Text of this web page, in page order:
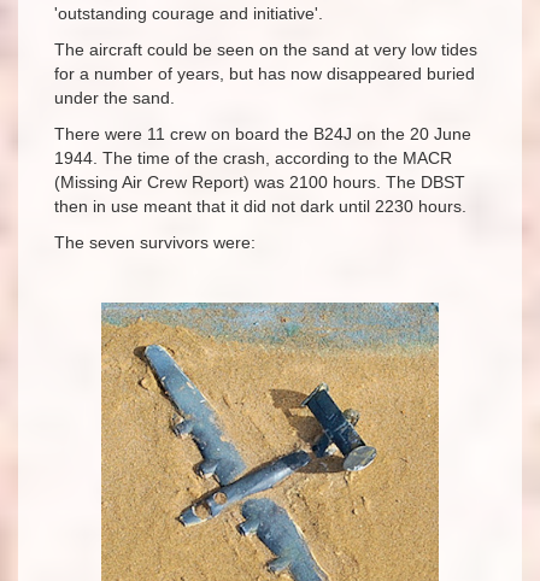
'outstanding courage and initiative'.
The aircraft could be seen on the sand at very low tides
for a number of years, but has now disappeared buried
under the sand.
There were 11 crew on board the B24J on the 20 June
1944. The time of the crash, according to the MACR
(Missing Air Crew Report) was 2100 hours. The DBST
then in use meant that it did not dark until 2230 hours.
The seven survivors were: